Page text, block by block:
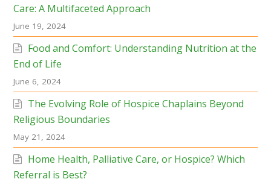
Care: A Multifaceted Approach
June 19, 2024
Food and Comfort: Understanding Nutrition at the
End of Life
June 6, 2024
The Evolving Role of Hospice Chaplains Beyond
Religious Boundaries
May 21, 2024
Home Health, Palliative Care, or Hospice? Which
Referral is Best?